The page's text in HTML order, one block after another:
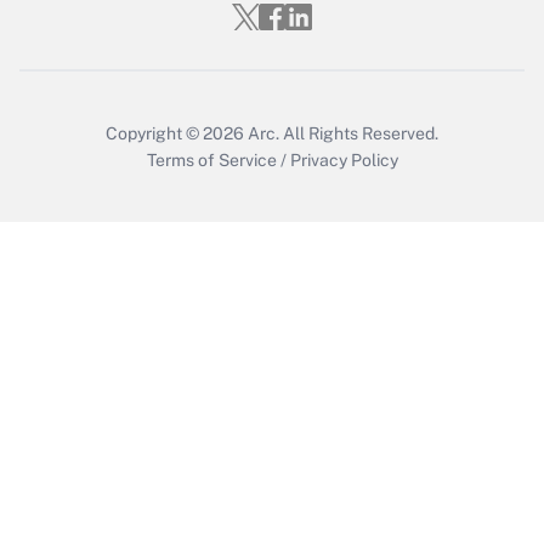
Get Answer
Copyright © 2026 Arc. All Rights Reserved.
Terms of Service / Privacy Policy